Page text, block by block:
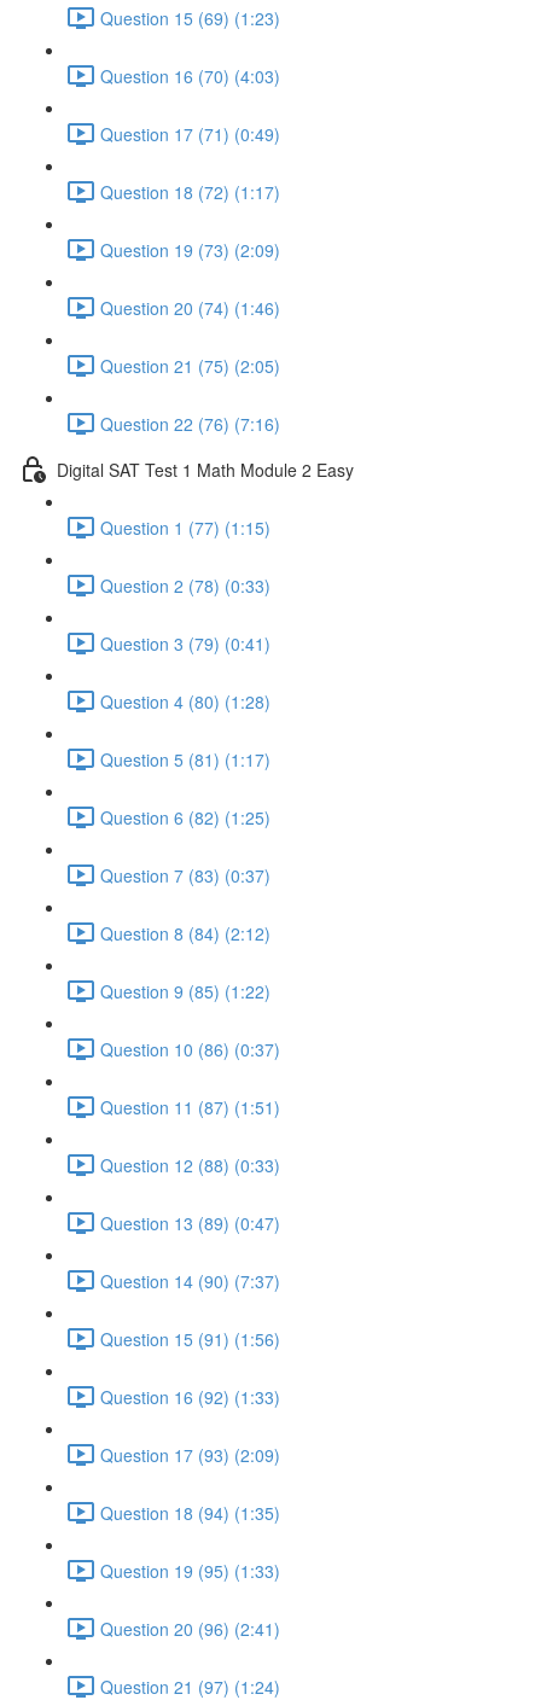
Question 15 (69) (1:23)
Question 16 (70) (4:03)
Question 17 (71) (0:49)
Question 18 (72) (1:17)
Question 19 (73) (2:09)
Question 20 (74) (1:46)
Question 21 (75) (2:05)
Question 22 (76) (7:16)
Digital SAT Test 1 Math Module 2 Easy
Question 1 (77) (1:15)
Question 2 (78) (0:33)
Question 3 (79) (0:41)
Question 4 (80) (1:28)
Question 5 (81) (1:17)
Question 6 (82) (1:25)
Question 7 (83) (0:37)
Question 8 (84) (2:12)
Question 9 (85) (1:22)
Question 10 (86) (0:37)
Question 11 (87) (1:51)
Question 12 (88) (0:33)
Question 13 (89) (0:47)
Question 14 (90) (7:37)
Question 15 (91) (1:56)
Question 16 (92) (1:33)
Question 17 (93) (2:09)
Question 18 (94) (1:35)
Question 19 (95) (1:33)
Question 20 (96) (2:41)
Question 21 (97) (1:24)